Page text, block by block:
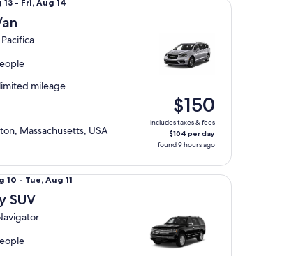
13 - Fri, Aug 14
mileage
Massachusetts, USA
$150
includes taxes & fees
$104 per day
found 9 hours ago
10 - Tue, Aug 11
SUV
Lincoln Navigator